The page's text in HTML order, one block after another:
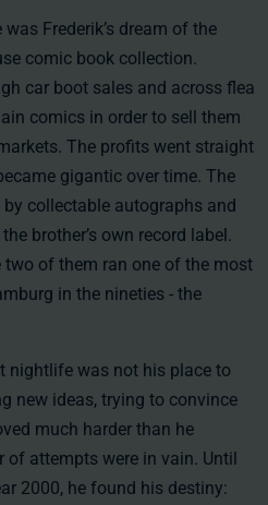
Frederik’s dream of the
comic book collection.
car boot sales and across flea
comics in order to sell them
The profits went straight
gigantic over time. The
collectable autographs and
brother’s own record label.
two of them ran one of the most
in the nineties - the
nightlife was not his place to
new ideas, trying to convince
much harder than he
attempts were in vain. Until
2000, he found his destiny: